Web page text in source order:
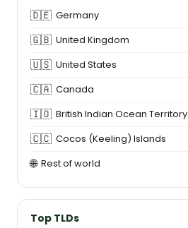
🇩🇪 Germany
🇬🇧 United Kingdom
🇺🇸 United States
🇨🇦 Canada
🇮🇴 British Indian Ocean Territory
🇨🇨 Cocos (Keeling) Islands
🌐 Rest of world
Top TLDs